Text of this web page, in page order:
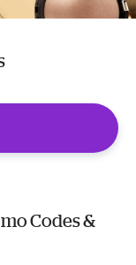
Codes &